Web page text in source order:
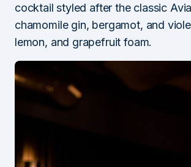
cocktail styled after the classic
chamomile gin, bergamot, and
lemon, and grapefruit foam.